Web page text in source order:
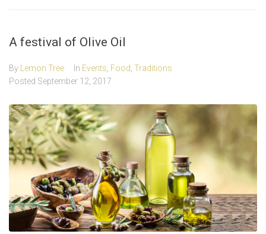
A festival of Olive Oil
By Lemon Tree In Events, Food, Traditions
Posted September 12, 2017